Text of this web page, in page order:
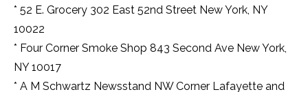
* 52 E. Grocery 302 East 52nd Street New York, NY
10022
* Four Corner Smoke Shop 843 Second Ave New York,
NY 10017
* A M Schwartz Newsstand NW Corner Lafayette and